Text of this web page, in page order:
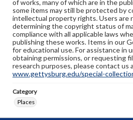
of works, many of which are in the
some items may still be protected by
intellectual property rights. Users are
determining the copyright status of
compliance with all applicable laws
publishing these works. Items in our
for educational use. For assistance in
obtaining permissions, or requesting
research purposes, please contact us
www.gettysburg.edu/special-
Category
Places